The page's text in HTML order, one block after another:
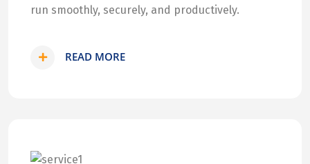
run smoothly, securely, and productively.
READ MORE